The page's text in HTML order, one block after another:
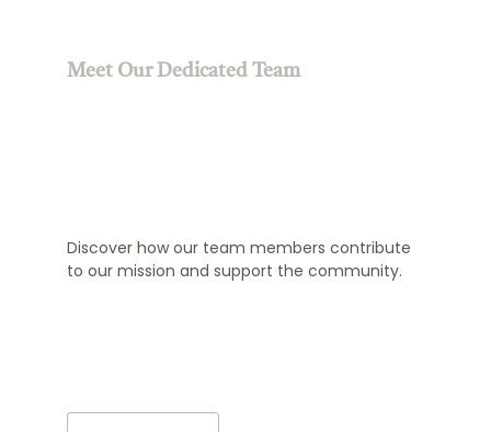
Meet Our Dedicated Team
Discover how our team members contribute
to our mission and support the community.